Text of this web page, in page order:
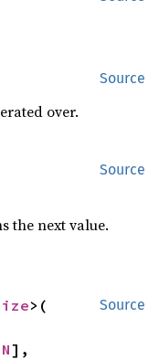
Source
over.
Source
the next value.
Source
>(
N